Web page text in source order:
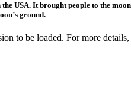
USA. It brought people to the
ground.
to be loaded. For more details,